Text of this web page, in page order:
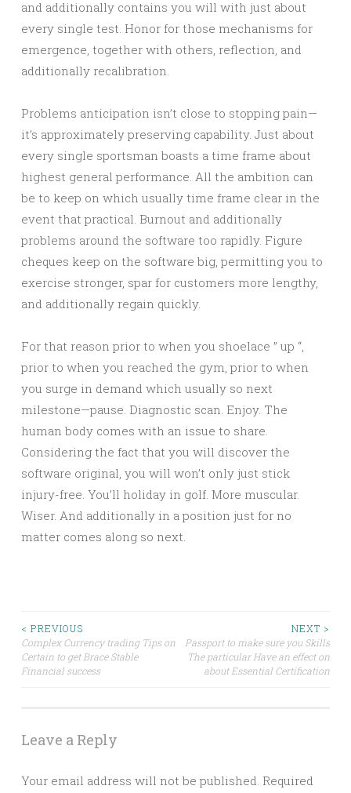
and additionally contains you will with just about
every single test. Honor for those mechanisms for
emergence, together with others, reflection, and
additionally recalibration.
Problems anticipation isn’t close to stopping pain—
it’s approximately preserving capability. Just about
every single sportsman boasts a time frame about
highest general performance. All the ambition can
be to keep on which usually time frame clear in the
event that practical. Burnout and additionally
problems around the software too rapidly. Figure
cheques keep on the software big, permitting you to
exercise stronger, spar for customers more lengthy,
and additionally regain quickly.
For that reason prior to when you shoelace ” up “,
prior to when you reached the gym, prior to when
you surge in demand which usually so next
milestone—pause. Diagnostic scan. Enjoy. The
human body comes with an issue to share.
Considering the fact that you will discover the
software original, you will won’t only just stick
injury-free. You’ll holiday in golf. More muscular.
Wiser. And additionally in a position just for no
matter comes along so next.
Post
navigation
< PREVIOUS
Complex Currency trading Tips on
Certain to get Brace Stable
Financial success
NEXT >
Passport to make sure you Skills
The particular Have an effect on
about Essential Certification
Leave a Reply
Your email address will not be published. Required